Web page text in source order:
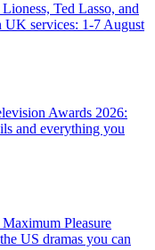
Ted Lasso, and
UK services: 1-7 August
Awards 2026:
and everything you
Pleasure
US dramas you can